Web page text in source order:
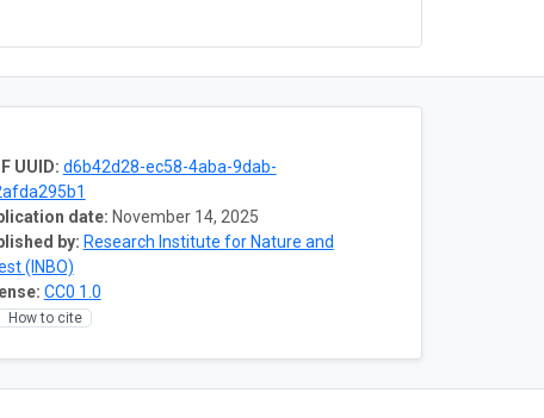
UUID: d6b42d28-ec58-4aba-9dab-
date: November 14, 2025
by: Research Institute for Nature and
(INBO)
CC0 1.0
How to cite